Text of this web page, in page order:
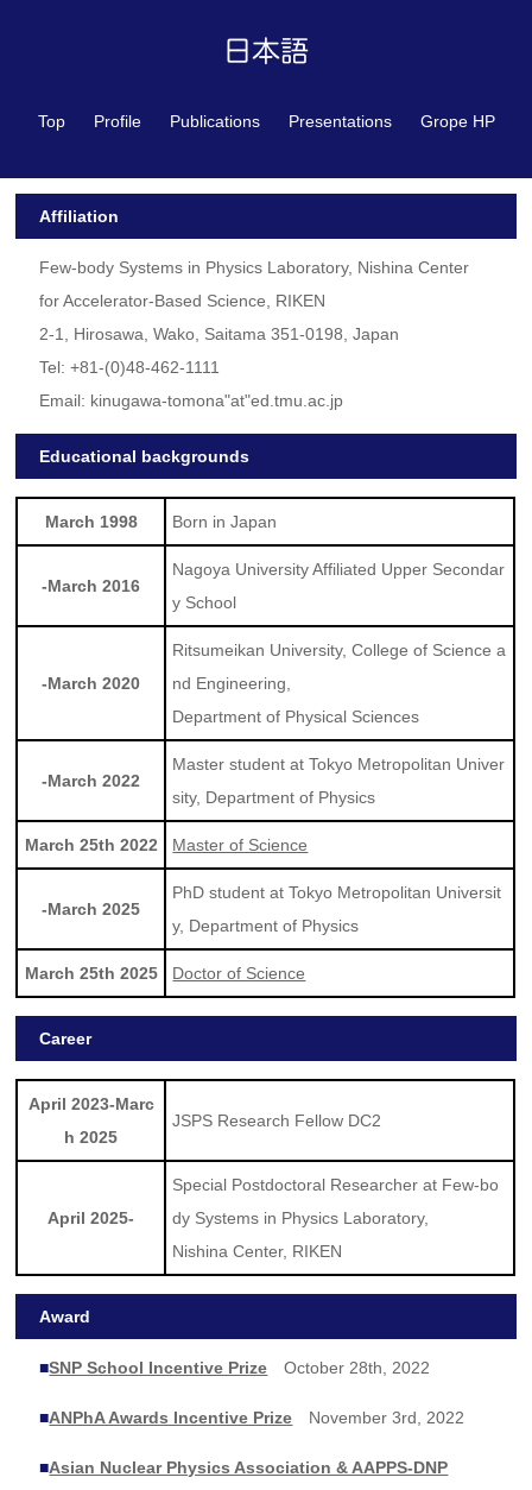
Top Profile Publications Presentations Grope HP
Affiliation
Few-body Systems in Physics Laboratory, Nishina Center
for Accelerator-Based Science, RIKEN
2-1, Hirosawa, Wako, Saitama 351-0198, Japan
Tel: +81-(0)48-462-1111
Email: kinugawa-tomona"at"ed.tmu.ac.jp
Educational backgrounds
March 1998 Born in Japan
-March 2016
Nagoya University Affiliated Upper Secondar
y School
-March 2020
Ritsumeikan University, College of Science a
nd Engineering,
Department of Physical Sciences
-March 2022
Master student at Tokyo Metropolitan Univer
sity, Department of Physics
March 25th 2022 Master of Science
-March 2025
PhD student at Tokyo Metropolitan Universit
y, Department of Physics
March 25th 2025 Doctor of Science
Career
April 2023-Marc
h 2025
JSPS Research Fellow DC2
April 2025-
Special Postdoctoral Researcher at Few-bo
dy Systems in Physics Laboratory,
Nishina Center, RIKEN
Award
■SNP School Incentive Prize October 28th, 2022
■ANPhA Awards Incentive Prize November 3rd, 2022
■Asian Nuclear Physics Association & AAPPS-DNP